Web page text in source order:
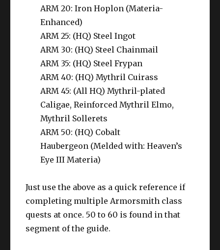
ARM 20: Iron Hoplon (Materia-
Enhanced)
ARM 25: (HQ) Steel Ingot
ARM 30: (HQ) Steel Chainmail
ARM 35: (HQ) Steel Frypan
ARM 40: (HQ) Mythril Cuirass
ARM 45: (All HQ) Mythril-plated
Caligae, Reinforced Mythril Elmo,
Mythril Sollerets
ARM 50: (HQ) Cobalt
Haubergeon (Melded with: Heaven’s
Eye III Materia)
Just use the above as a quick reference if
completing multiple Armorsmith class
quests at once.50 to 60 is found in that
segment of the guide.